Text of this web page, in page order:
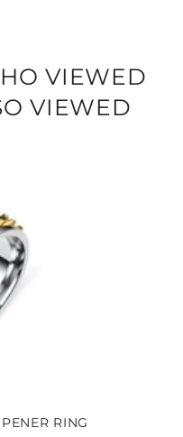
VIEWED
VIEWED
RING